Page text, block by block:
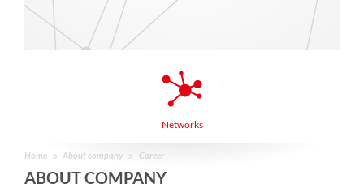
Networks
Home About company Career
ABOUT COMPANY